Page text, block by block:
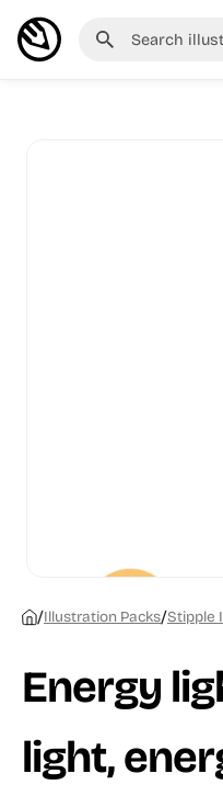
/Illustration Packs/Stipple
Energy
light,